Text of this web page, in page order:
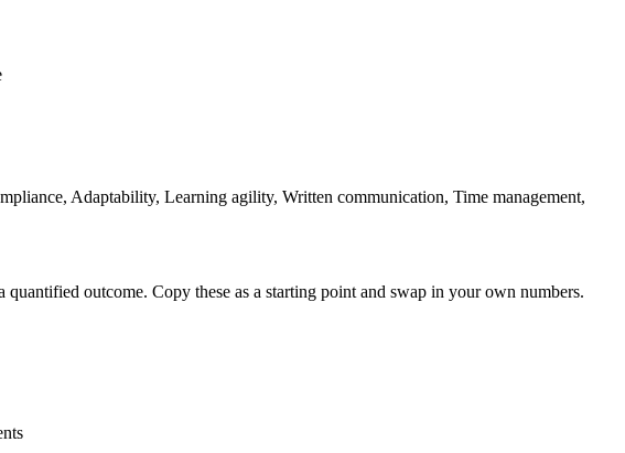
Adaptability, Learning agility, Written communication, Time management,
quantified outcome. Copy these as a starting point and swap in your own numbers.